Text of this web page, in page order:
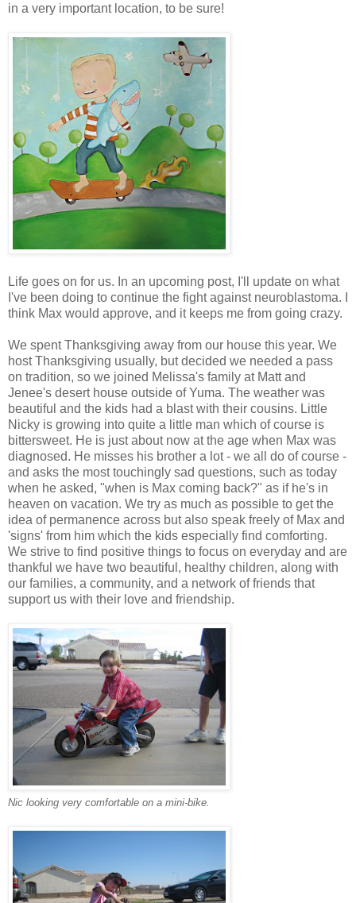
in a very important location, to be sure!
Life goes on for us. In an upcoming post, I'll update on what
I've been doing to continue the fight against neuroblastoma. I
think Max would approve, and it keeps me from going crazy.
We spent Thanksgiving away from our house this year. We
host Thanksgiving usually, but decided we needed a pass
on tradition, so we joined Melissa's family at Matt and
Jenee's desert house outside of Yuma. The weather was
beautiful and the kids had a blast with their cousins. Little
Nicky is growing into quite a little man which of course is
bittersweet. He is just about now at the age when Max was
diagnosed. He misses his brother a lot - we all do of course -
and asks the most touchingly sad questions, such as today
when he asked, "when is Max coming back?" as if he's in
heaven on vacation. We try as much as possible to get the
idea of permanence across but also speak freely of Max and
'signs' from him which the kids especially find comforting.
We strive to find positive things to focus on everyday and are
thankful we have two beautiful, healthy children, along with
our families, a community, and a network of friends that
support us with their love and friendship.
Nic looking very comfortable on a mini-bike.